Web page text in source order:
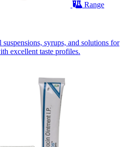
Range
syrups, and solutions for
excellent taste profiles.